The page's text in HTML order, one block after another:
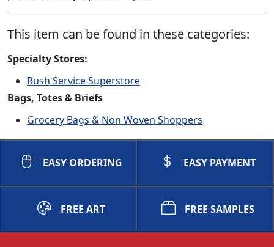
This item can be found in these categories:
Specialty Stores:
Rush Service Superstore
Bags, Totes & Briefs
Grocery Bags & Non Woven Shoppers
EASY ORDERING EASY PAYMENT
FREE ART FREE SAMPLES